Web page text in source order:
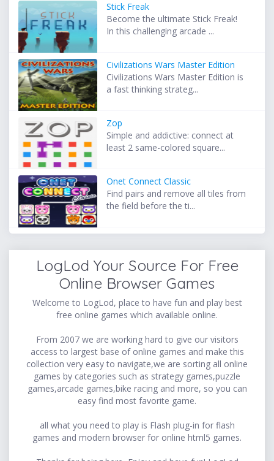
Stick Freak
Become the ultimate Stick Freak!
In this challenging arcade ...
Civilizations Wars Master Edition
Civilizations Wars Master Edition is
a fast thinking strateg...
Zop
Simple and addictive: connect at
least 2 same-colored square...
Onet Connect Classic
Find pairs and remove all tiles from
the field before the ti...
LogLod Your Source For Free
Online Browser Games
Welcome to LogLod, place to have fun and play best
free online games which available online.
From 2007 we are working hard to give our visitors
access to largest base of online games and make this
collection very easy to navigate,we are sorting all online
games by categories such as strategy games,puzzle
games,arcade games,bike racing and more, so you can
easy find most favorite game.
all what you need to play is Flash plug-in for flash
games and modern browser for online html5 games.